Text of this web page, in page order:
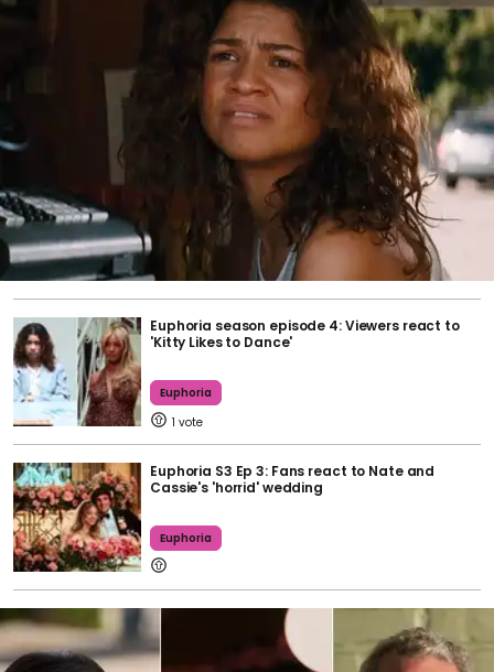
Euphoria season episode 4: Viewers react to
'Kitty Likes to Dance'
Euphoria
1
Euphoria S3 Ep 3: Fans react to Nate and
Cassie's 'horrid' wedding
Euphoria